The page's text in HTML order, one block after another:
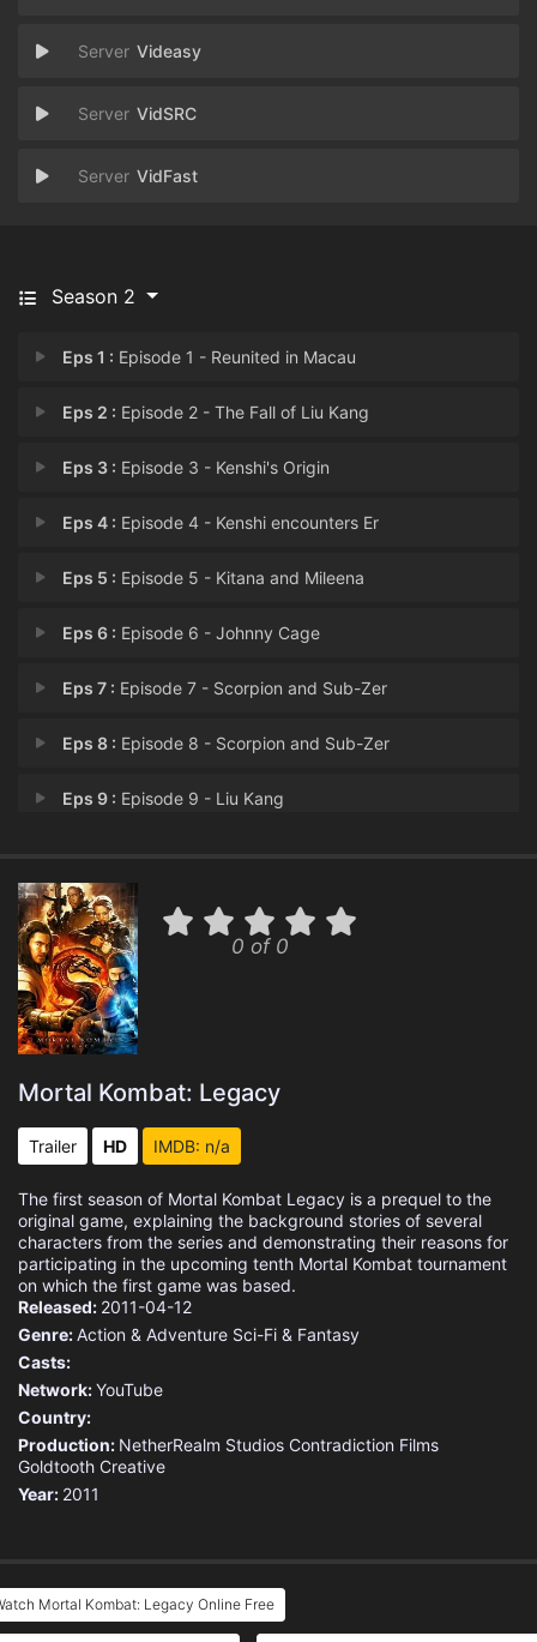
Videasy
VidSRC
VidFast
Season 2
Eps 1 : Episode 1 - Reunited in Macau
Eps 2 : Episode 2 - The Fall of Liu Kang
Eps 3 : Episode 3 - Kenshi's Origin
Eps 4 : Episode 4 - Kenshi encounters Er
Eps 5 : Episode 5 - Kitana and Mileena
Eps 6 : Episode 6 - Johnny Cage
Eps 7 : Episode 7 - Scorpion and Sub-Zer
Eps 8 : Episode 8 - Scorpion and Sub-Zer
Eps 9 : Episode 9 - Liu Kang
0 of 0
Mortal Kombat: Legacy
Trailer HD IMDB: n/a
The first season of Mortal Kombat Legacy is a prequel to the
original game, explaining the background stories of several
characters from the series and demonstrating their reasons for
participating in the upcoming tenth Mortal Kombat tournament
on which the first game was based.
Released: 2011-04-12
Genre:Action & Adventure Sci-Fi & Fantasy
Casts:
Network:YouTube
Country:
Production: NetherRealm Studios Contradiction Films
Goldtooth Creative
Year: 2011
Mortal Kombat: Legacy Online Free